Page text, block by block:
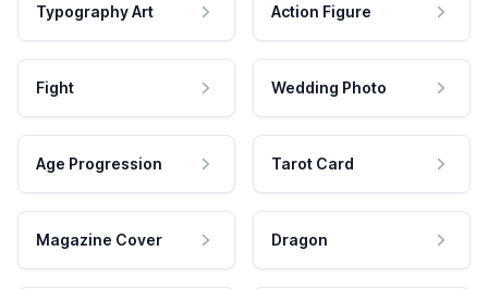
Typography Art Action Figure
Fight Wedding Photo
Age Progression Tarot Card
Magazine Cover Dragon